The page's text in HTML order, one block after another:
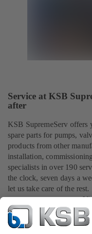
Service at KSB
after
KSB SupremeServ offers
spare parts for pumps,
products from other
installation,
specialists in over 190
the clock, seven days a
let us take care of the rest.